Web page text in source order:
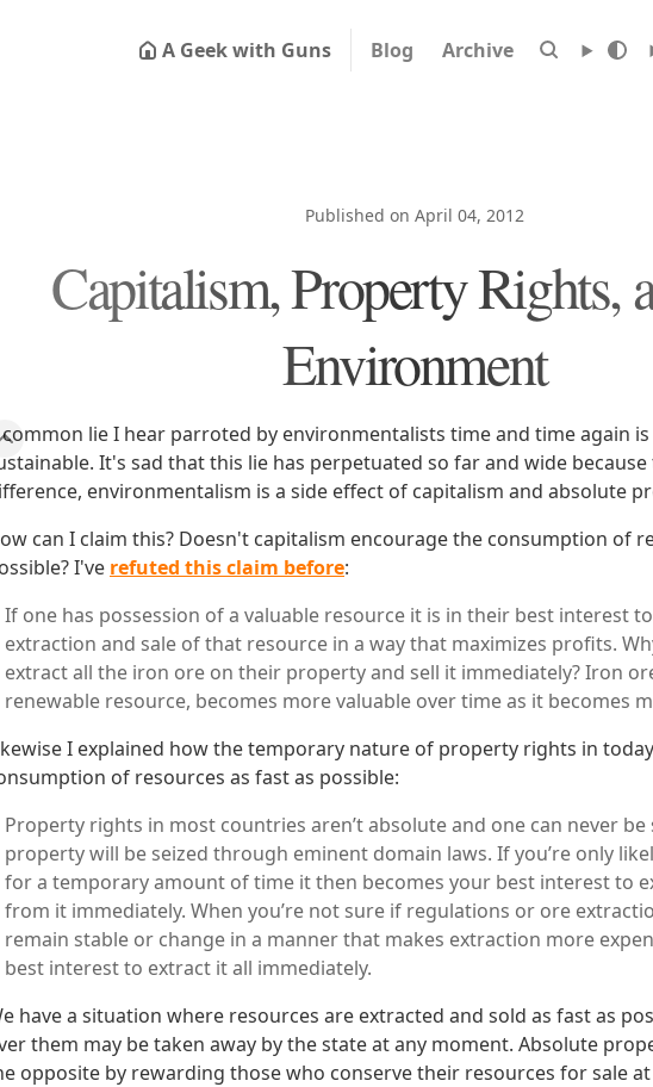
A Geek with Guns Blog Archive
Published on April 04, 2012
Capitalism, Property Rights,
Environment
common lie I hear parroted by environmentalists time and time again
It's sad that this lie has perpetuated so far and wide
environmentalism is a side effect of capitalism and absolute
can I claim this? Doesn't capitalism encourage the consumption of
I've refuted this claim before:
If one has possession of a valuable resource it is in their best interest
extraction and sale of that resource in a way that maximizes profits.
extract all the iron ore on their property and sell it immediately? Iron
renewable resource, becomes more valuable over time as it becomes
I explained how the temporary nature of property rights in
of resources as fast as possible:
Property rights in most countries aren’t absolute and one can never
property will be seized through eminent domain laws. If you’re only
for a temporary amount of time it then becomes your best interest to
from it immediately. When you’re not sure if regulations or ore
remain stable or change in a manner that makes extraction more
best interest to extract it all immediately.
have a situation where resources are extracted and sold as fast as
them may be taken away by the state at any moment. Absolute
opposite by rewarding those who conserve their resources for sale